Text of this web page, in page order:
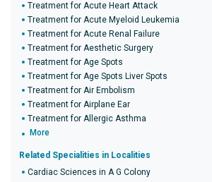
Treatment for Acute Heart Attack
Treatment for Acute Myeloid Leukemia
Treatment for Acute Renal Failure
Treatment for Aesthetic Surgery
Treatment for Age Spots
Treatment for Age Spots Liver Spots
Treatment for Air Embolism
Treatment for Airplane Ear
Treatment for Allergic Asthma
More
Related Specialities in Localities
Cardiac Sciences in A G Colony